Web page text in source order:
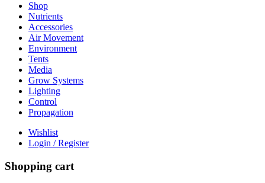
Shop
Nutrients
Accessories
Air Movement
Environment
Tents
Media
Grow Systems
Lighting
Control
Propagation
Wishlist
Login / Register
Shopping cart